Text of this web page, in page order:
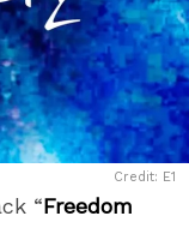
Credit: E1
“Freedom